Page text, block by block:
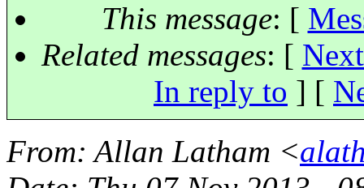
This message: [
Related messages: [
In reply to ] [
From: Allan Latham <